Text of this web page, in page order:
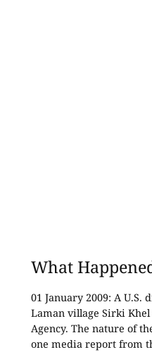
What
01 January 2009: A U.S.
Laman village Sirki
Agency. The nature of
one media report from